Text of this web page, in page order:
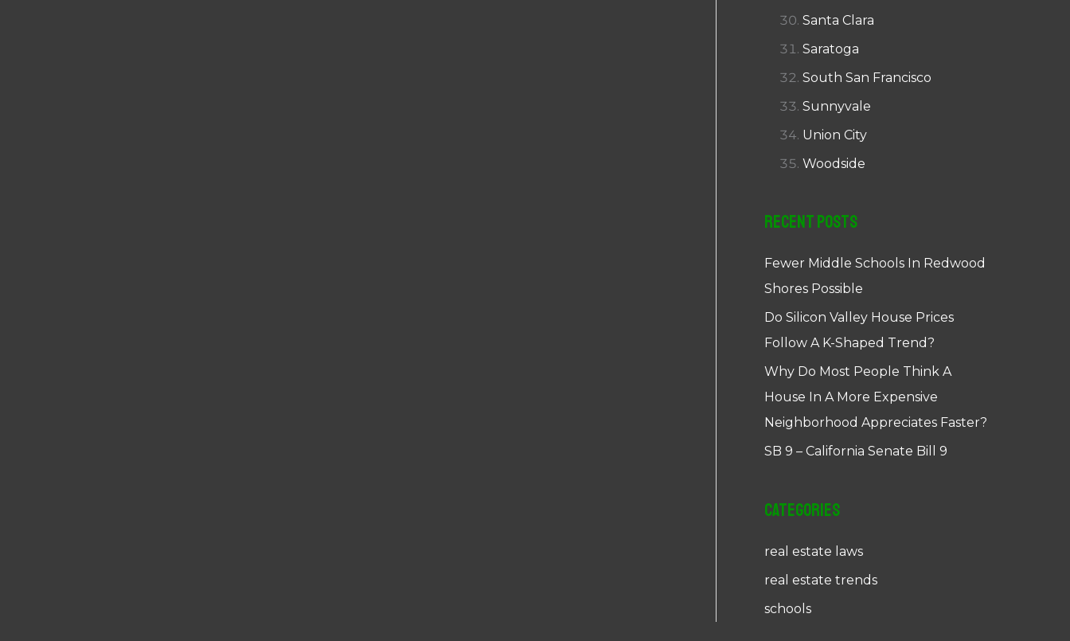
Santa Clara
Saratoga
South San Francisco
Sunnyvale
Union City
Woodside
Recent Posts
Fewer Middle Schools In Redwood
Shores Possible
Do Silicon Valley House Prices
Follow A K-Shaped Trend?
Why Do Most People Think A
House In A More Expensive
Neighborhood Appreciates Faster?
SB 9 – California Senate Bill 9
Categories
real estate laws
real estate trends
schools